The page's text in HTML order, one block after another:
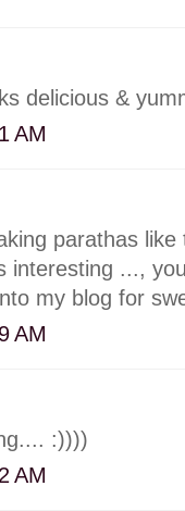
delicious &
AM
parathas
interesting ...,
my blog for
AM
:))))
AM